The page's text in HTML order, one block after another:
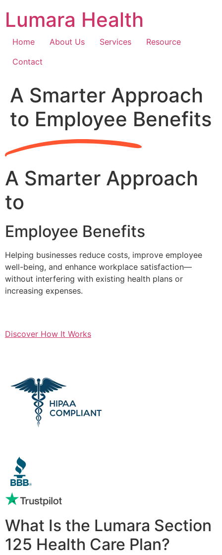
content
Lumara Health
Home About Us Services
Resource
Contact
A Smarter Approach
to Employee Benefits
A Smarter Approach
to
Employee Benefits
Helping businesses reduce costs, improve employee
well-being, and enhance workplace satisfaction—
without interfering with existing health plans or
increasing expenses.
Discover How It Works
What Is the Lumara Section
125 Health Care Plan?